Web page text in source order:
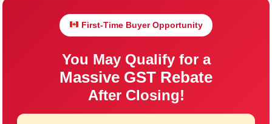
First-Time Buyer Opportunity
You May Qualify for a
Massive GST Rebate
After Closing!